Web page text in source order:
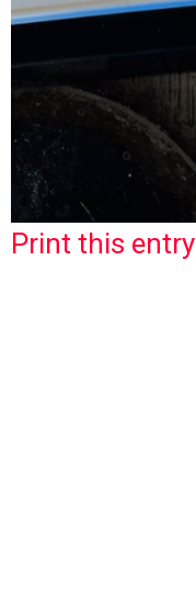
Print this entry